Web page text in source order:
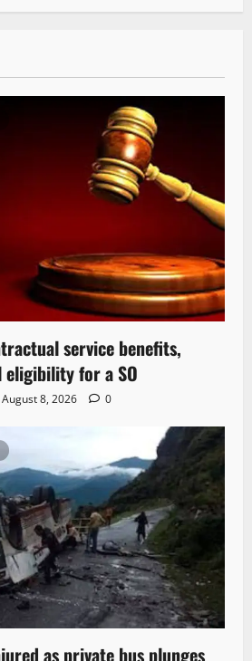
service benefits,
for a SO
August 8, 2026 0
as private bus plunges